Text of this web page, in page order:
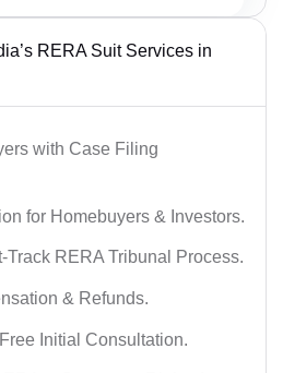
RERA Suit Services in
with Case Filing
for Homebuyers & Investors.
RERA Tribunal Process.
& Refunds.
Initial Consultation.